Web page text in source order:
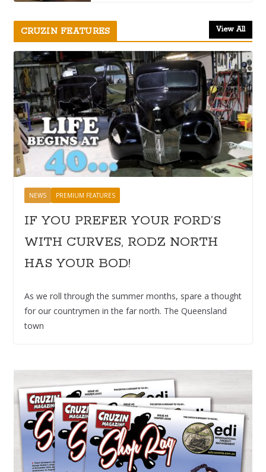
CRUZIN FEATURES View All
NEWS PREMIUM FEATURES
IF YOU PREFER YOUR FORD’S
WITH CURVES, RODZ NORTH
HAS YOUR BOD!
As we roll through the summer months, spare a thought
for our countrymen in the far north. The Queensland
town